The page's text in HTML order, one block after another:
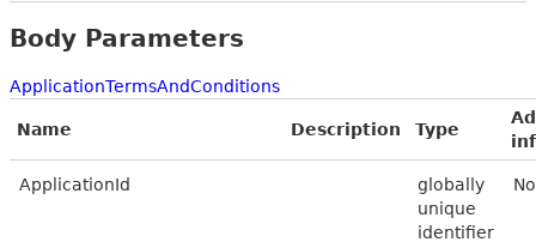
Body Parameters
ApplicationTermsAndConditions
Name Description Type
ApplicationId
globally
unique
identifier